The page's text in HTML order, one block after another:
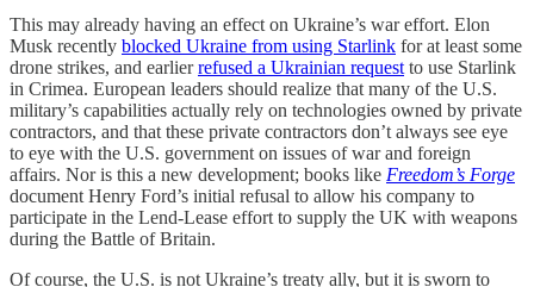
This may already having an effect on Ukraine’s war effort. Elon
Musk recently blocked Ukraine from using Starlink for at least some
drone strikes, and earlierrefused a Ukrainian request to use Starlink
in Crimea. European leaders should realize that many of the U.S.
military’s capabilities actually rely on technologies owned by private
contractors, and that these private contractors don’t always see eye
to eye with the U.S. government on issues of war and foreign
affairs. Nor is this a new development; books like Freedom’s Forge
document Henry Ford’s initial refusal to allow his company to
participate in the Lend-Lease effort to supply the UK with weapons
during the Battle of Britain.
Of course, the U.S. is not Ukraine’s treaty ally, but it is sworn to